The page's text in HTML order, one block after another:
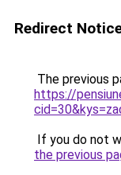
Redirect
The previous
https://
If you do not
the previous